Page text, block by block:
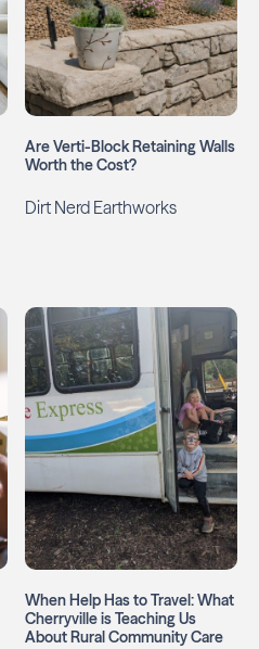
Are Verti-Block Retaining Walls
Worth the Cost?
Dirt Nerd Earthworks
When Help Has to Travel: What
Cherryville is Teaching Us
About Rural Community Care